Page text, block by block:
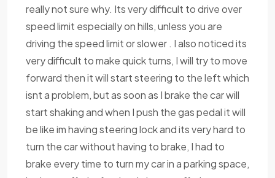
really not sure why. Its very difficult to drive over
speed limit especially on hills, unless you are
driving the speed limit or slower . I also noticed its
very difficult to make quick turns, I will try to move
forward then it will start steering to the left which
isnt a problem, but as soon as I brake the car will
start shaking and when I push the gas pedal it will
be like im having steering lock and its very hard to
turn the car without having to brake, I had to
brake every time to turn my car in a parking space,